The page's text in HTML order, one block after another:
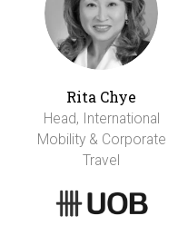
Rita Chye
Head, International
Mobility & Corporate
Travel